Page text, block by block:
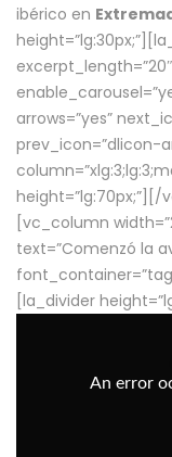
ibérico en
arrows=”yes”
prev_icon=”dlicon-
[vc_column
text=”Comenzó la
[la_divider